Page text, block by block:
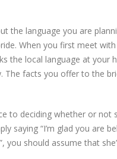
the language you are
When you first meet
the local language at
The facts you offer to the
to deciding whether or not
saying “I’m glad you are
you should assume that